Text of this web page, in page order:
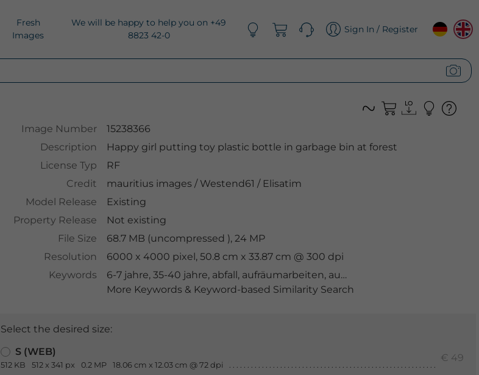
Fresh
Images
We will be happy to help you on +49
8823 42-0
Sign In / Register
Image Number
15238366
Description
Happy girl putting toy plastic bottle in garbage bin at forest
License Typ
RF
Credit
mauritius images /Westend61 / Elisatim
Model Release
Existing
Property Release
Not existing
File Size
68.7 MB (uncompressed ), 24 MP
Resolution
6000 x 4000 pixel, 50.8 cm x 33.87 cm @ 300 dpi
Keywords
6-7 jahre, 35-40 jahre, abfall, aufräumarbeiten, aussenaufnahme
More Keywords & Keyword-based Similarity Search
Select the desired size:
S (WEB)
512 KB 512 x 341 px 0.2 MP 18.06 cm x 12.03 cm @ 72 dpi
€ 49